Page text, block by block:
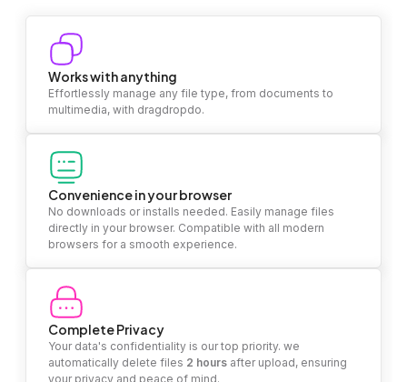
Works with anything
Effortlessly manage any file type, from documents to
multimedia, with dragdropdo.
Convenience in your browser
No downloads or installs needed. Easily manage files
directly in your browser. Compatible with all modern
browsers for a smooth experience.
Complete Privacy
Your data's confidentiality is our top priority. we
automatically delete files 2 hours after upload, ensuring
your privacy and peace of mind.